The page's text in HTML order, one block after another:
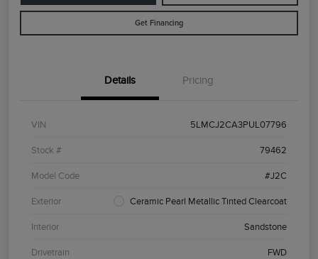
Get Financing
Details Pricing
VIN 5LMCJ2CA3PUL07796
Stock # 79462
Model Code #J2C
Exterior Ceramic Pearl Metallic Tinted Clearcoat
Interior Sandstone
Drivetrain FWD